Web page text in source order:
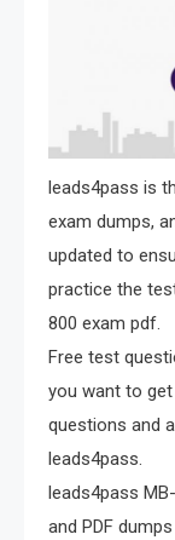
leads4pass is
exam dumps,
updated to
practice the
800 exam pdf.
Free test
you want to
questions and
leads4pass.
leads4pass
and PDF dumps